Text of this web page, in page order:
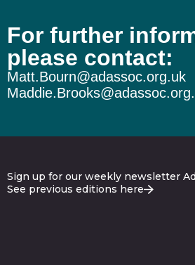
For further
please contact:
Matt.Bourn@adassoc.org.uk
Sign up for our weekly newsletter
See previous editions here